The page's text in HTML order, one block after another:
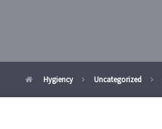
Hygiency Uncategorized